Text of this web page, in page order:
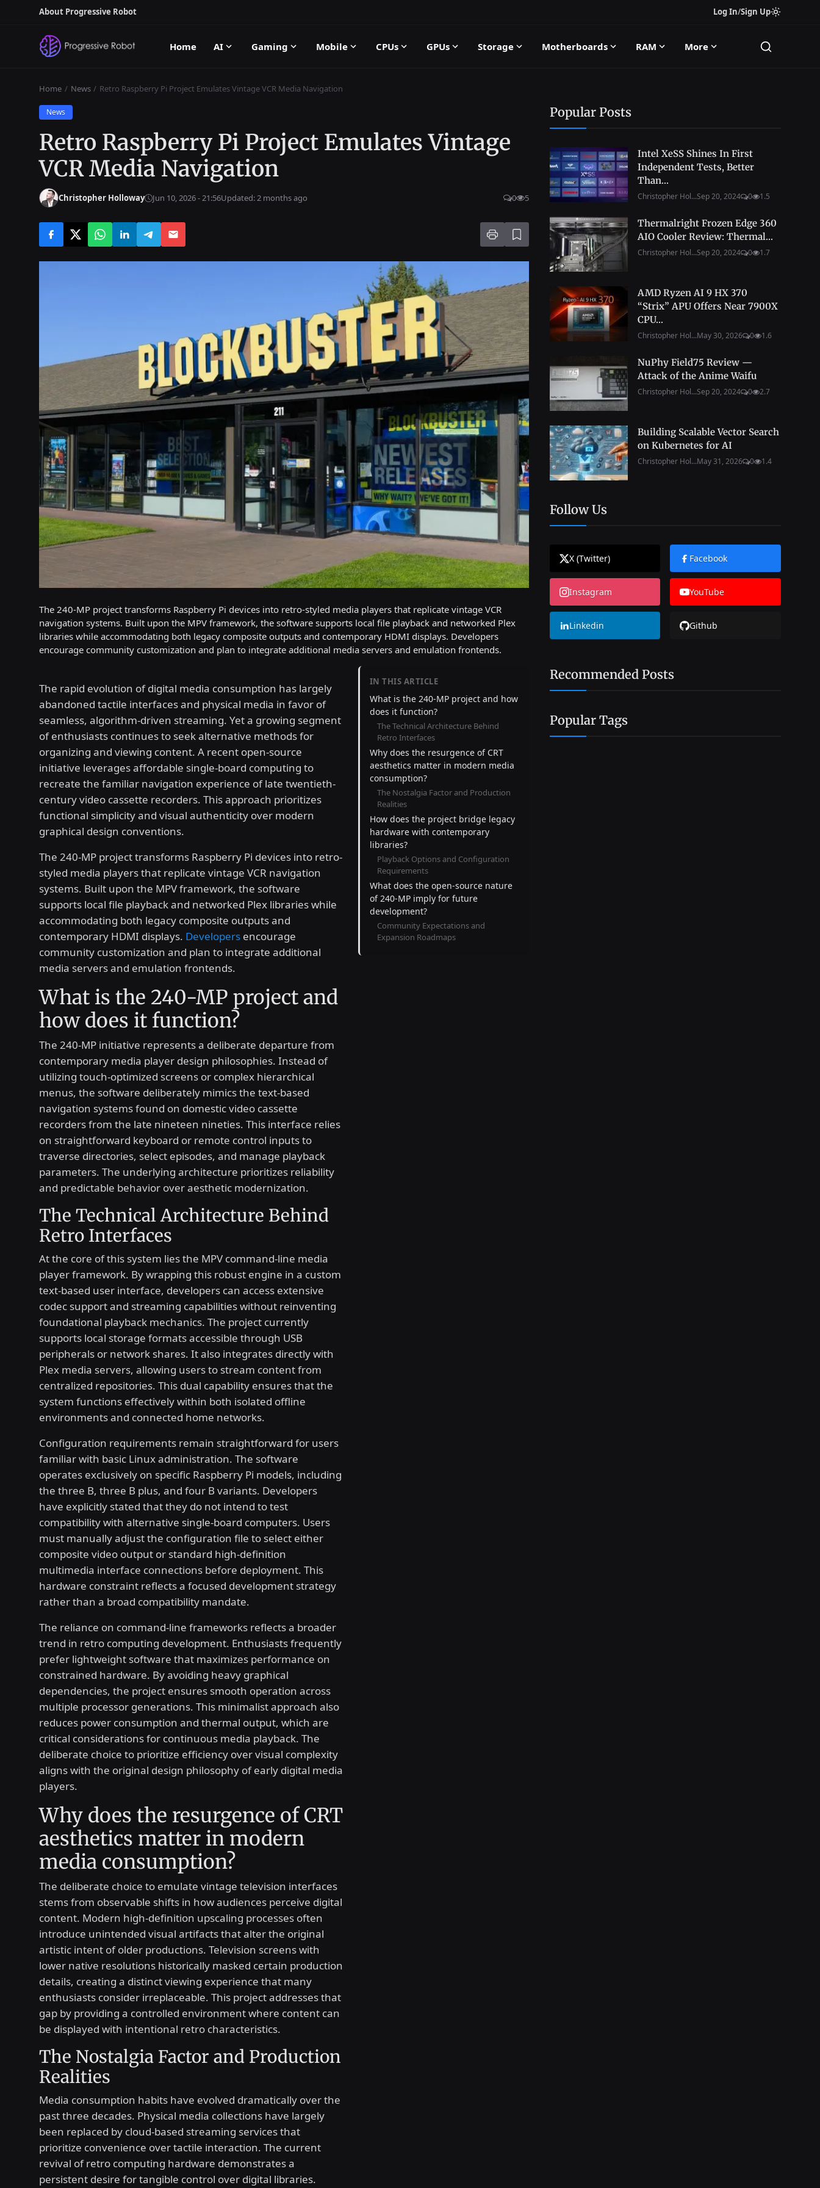
About Progressive Robot Log In/Sign Up
Home AI Gaming Mobile CPUs GPUs Storage Motherboards RAM More
Home News Retro Raspberry Pi Project Emulates Vintage VCR Media Navigation
News
Retro Raspberry Pi Project Emulates Vintage
VCR Media Navigation
Christopher Holloway Jun 10, 2026 - 21:56Updated: 2 months ago 0 5
The 240-MP project transforms Raspberry Pi devices into retro-styled media players that replicate vintage VCR
navigation systems. Built upon the MPV framework, the software supports local file playback and networked Plex
libraries while accommodating both legacy composite outputs and contemporary HDMI displays. Developers
encourage community customization and plan to integrate additional media servers and emulation frontends.
The rapid evolution of digital media consumption has largely
abandoned tactile interfaces and physical media in favor of
seamless, algorithm-driven streaming. Yet a growing segment
of enthusiasts continues to seek alternative methods for
organizing and viewing content. A recent open-source
initiative leverages affordable single-board computing to
recreate the familiar navigation experience of late twentieth-
century video cassette recorders. This approach prioritizes
functional simplicity and visual authenticity over modern
graphical design conventions.
The 240-MP project transforms Raspberry Pi devices into retro-
styled media players that replicate vintage VCR navigation
systems. Built upon the MPV framework, the software
supports local file playback and networked Plex libraries while
accommodating both legacy composite outputs and
contemporary HDMI displays. Developers encourage
community customization and plan to integrate additional
media servers and emulation frontends.
What is the 240-MP project and
how does it function?
The 240-MP initiative represents a deliberate departure from
contemporary media player design philosophies. Instead of
utilizing touch-optimized screens or complex hierarchical
menus, the software deliberately mimics the text-based
navigation systems found on domestic video cassette
recorders from the late nineteen nineties. This interface relies
on straightforward keyboard or remote control inputs to
traverse directories, select episodes, and manage playback
parameters. The underlying architecture prioritizes reliability
and predictable behavior over aesthetic modernization.
The Technical Architecture Behind
Retro Interfaces
At the core of this system lies the MPV command-line media
player framework. By wrapping this robust engine in a custom
text-based user interface, developers can access extensive
codec support and streaming capabilities without reinventing
foundational playback mechanics. The project currently
supports local storage formats accessible through USB
peripherals or network shares. It also integrates directly with
Plex media servers, allowing users to stream content from
centralized repositories. This dual capability ensures that the
system functions effectively within both isolated offline
environments and connected home networks.
Configuration requirements remain straightforward for users
familiar with basic Linux administration. The software
operates exclusively on specific Raspberry Pi models, including
the three B, three B plus, and four B variants. Developers
have explicitly stated that they do not intend to test
compatibility with alternative single-board computers. Users
must manually adjust the configuration file to select either
composite video output or standard high-definition
multimedia interface connections before deployment. This
hardware constraint reflects a focused development strategy
rather than a broad compatibility mandate.
The reliance on command-line frameworks reflects a broader
trend in retro computing development. Enthusiasts frequently
prefer lightweight software that maximizes performance on
constrained hardware. By avoiding heavy graphical
dependencies, the project ensures smooth operation across
multiple processor generations. This minimalist approach also
reduces power consumption and thermal output, which are
critical considerations for continuous media playback. The
deliberate choice to prioritize efficiency over visual complexity
aligns with the original design philosophy of early digital media
players.
Why does the resurgence of CRT
aesthetics matter in modern
media consumption?
The deliberate choice to emulate vintage television interfaces
stems from observable shifts in how audiences perceive digital
content. Modern high-definition upscaling processes often
introduce unintended visual artifacts that alter the original
artistic intent of older productions. Television screens with
lower native resolutions historically masked certain production
details, creating a distinct viewing experience that many
enthusiasts consider irreplaceable. This project addresses that
gap by providing a controlled environment where content can
be displayed with intentional retro characteristics.
The Nostalgia Factor and Production
Realities
Media consumption habits have evolved dramatically over the
past three decades. Physical media collections have largely
been replaced by cloud-based streaming services that
prioritize convenience over tactile interaction. The current
revival of retro computing hardware demonstrates a
persistent desire for tangible control over digital libraries.
IN THIS ARTICLE
What is the 240-MP project and how
does it function?
The Technical Architecture Behind
Retro Interfaces
Why does the resurgence of CRT
aesthetics matter in modern media
consumption?
The Nostalgia Factor and Production
Realities
How does the project bridge legacy
hardware with contemporary
libraries?
Playback Options and Configuration
Requirements
What does the open-source nature
of 240-MP imply for future
development?
Community Expectations and
Expansion Roadmaps
Popular Posts
Intel XeSS Shines In First
Independent Tests, Better
Than...
Christopher Hol...Sep 20, 2024 0 1.5
Thermalright Frozen Edge 360
AIO Cooler Review: Thermal...
Christopher Hol...Sep 20, 2024 0 1.7
AMD Ryzen AI 9 HX 370
“Strix” APU Offers Near 7900X
CPU...
Christopher Hol...May 30, 2026 0 1.6
NuPhy Field75 Review —
Attack of the Anime Waifu
Christopher Hol...Sep 20, 2024 0 2.7
Building Scalable Vector Search
on Kubernetes for AI
Christopher Hol...May 31, 2026 0 1.4
Follow Us
X (Twitter) Facebook
Instagram YouTube
Linkedin Github
Recommended Posts
Popular Tags